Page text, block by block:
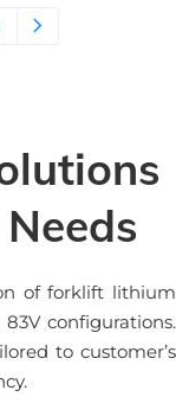
of forklift lithium
configurations.
to customer’s